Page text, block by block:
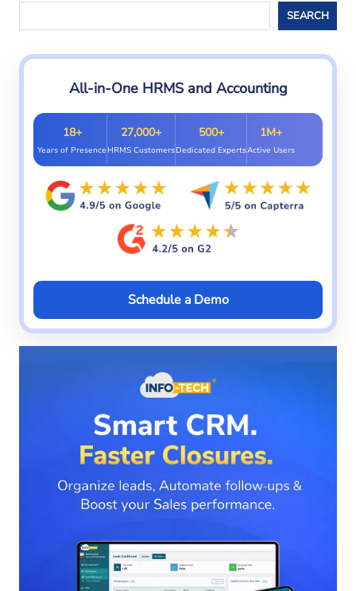
SEARCH
All-in-One HRMS and Accounting
18+
Years of Presence
27,000+
HRMS Customers
500+
Dedicated Experts
1M+
Active Users
Schedule a Demo